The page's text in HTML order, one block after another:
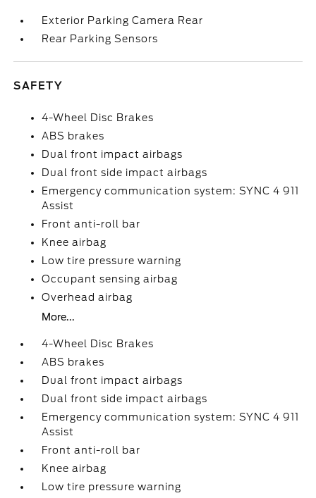
Exterior Parking Camera Rear
Rear Parking Sensors
SAFETY
4-Wheel Disc Brakes
ABS brakes
Dual front impact airbags
Dual front side impact airbags
Emergency communication system: SYNC 4 911
Assist
Front anti-roll bar
Knee airbag
Low tire pressure warning
Occupant sensing airbag
Overhead airbag
More...
4-Wheel Disc Brakes
ABS brakes
Dual front impact airbags
Dual front side impact airbags
Emergency communication system: SYNC 4 911
Assist
Front anti-roll bar
Knee airbag
Low tire pressure warning